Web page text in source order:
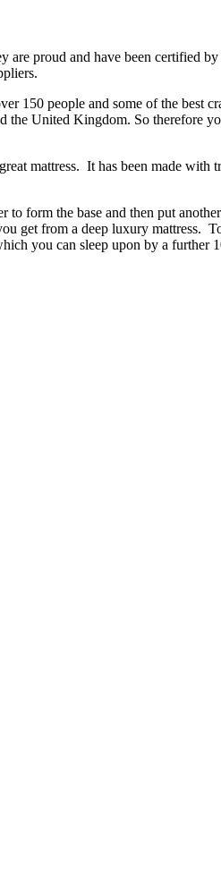
proud and have been certified
150 people and some of the best
the United Kingdom. So therefore
mattress. It has been made with
form the base and then put
get from a deep luxury mattress.
you can sleep upon by a